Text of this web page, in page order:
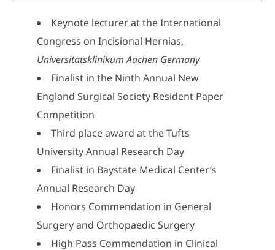
Keynote lecturer at the International
Congress on Incisional Hernias,
Universitatsklinikum Aachen Germany
Finalist in the Ninth Annual New
England Surgical Society Resident Paper
Competition
Third place award at the Tufts
University Annual Research Day
Finalist in Baystate Medical Center’s
Annual Research Day
Honors Commendation in General
Surgery and Orthopaedic Surgery
High Pass Commendation in Clinical